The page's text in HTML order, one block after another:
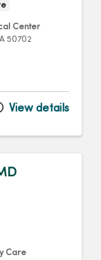
Center
IA 50702
View details
Care